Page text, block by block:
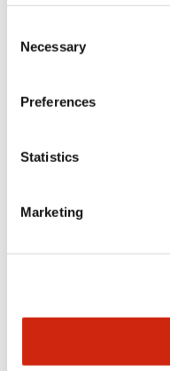
Selection
Necessary
Preferences
Statistics
Marketing09/04/2025
LW Flush Catalog